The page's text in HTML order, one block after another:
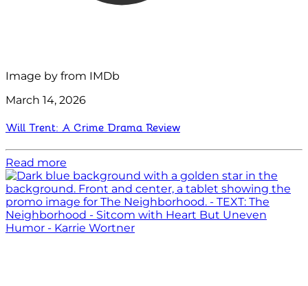
Image by from IMDb
March 14, 2026
Will Trent: A Crime Drama Review
Read more